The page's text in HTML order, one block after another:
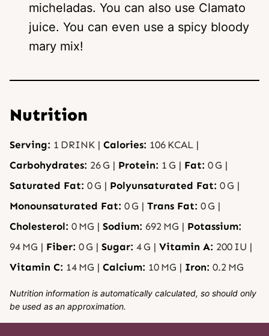
micheladas. You can also use Clamato
juice. You can even use a spicy bloody
mary mix!
Nutrition
Serving: 1 DRINK | Calories: 106 KCAL |
Carbohydrates: 26G | Protein: 1 G | Fat: 0G |
Saturated Fat: 0G | Polyunsaturated Fat: 0G |
Monounsaturated Fat: 0G | Trans Fat: 0G |
Cholesterol: 0 MG | Sodium: 692 MG | Potassium:
94 MG | Fiber: 0G | Sugar: 4G | Vitamin A: 200 IU |
Vitamin C: 14 MG | Calcium: 10 MG | Iron: 0.2 MG
Nutrition information is automatically calculated, so should only
be used as an approximation.